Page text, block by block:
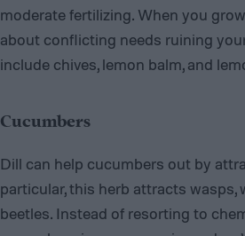
moderate fertilizing. When you
about conflicting needs ruining
include chives, lemon balm, and
Cucumbers
Dill can help cucumbers out by
particular, this herb attracts
beetles. Instead of resorting to